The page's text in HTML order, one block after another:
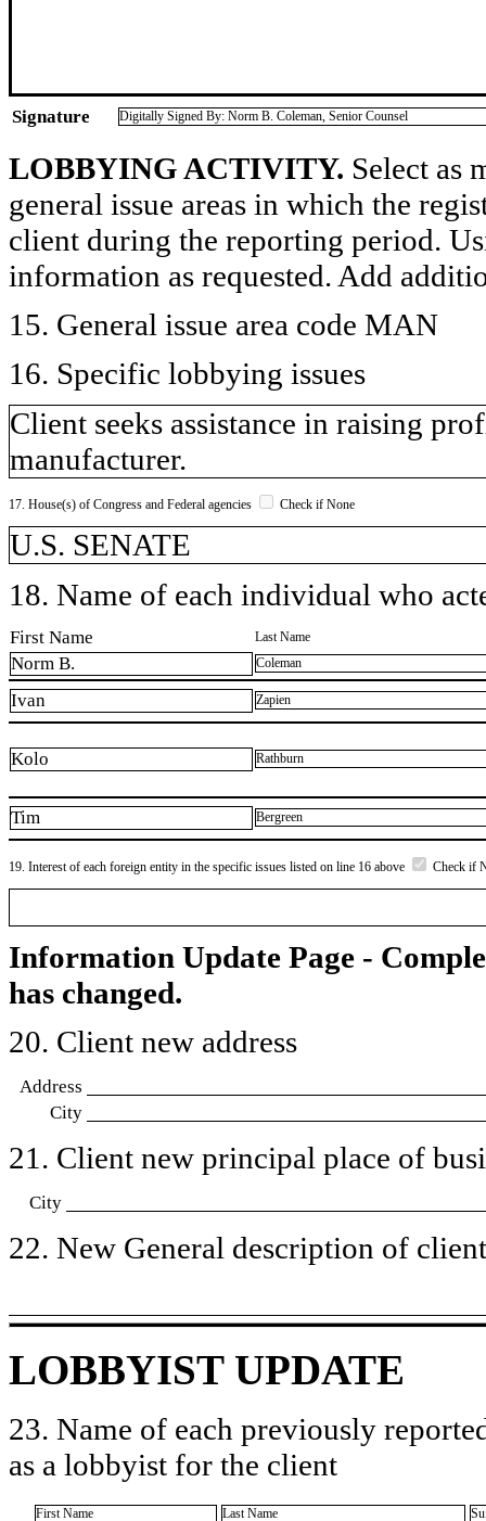
Signature Digitally Signed By: Norm B. Coleman, Senior Counsel
LOBBYING ACTIVITY. Select as
general issue areas in which the
client during the reporting period.
information as requested. Add
15. General issue area code MAN
16. Specific lobbying issues
Client seeks assistance in raising
manufacturer.
17. House(s) of Congress and Federal agencies Check if None
U.S. SENATE
18. Name of each individual who
First Name Last Name
Norm B. Coleman
Ivan Zapien
Kolo Rathburn
Tim Bergreen
19. Interest of each foreign entity in the specific issues listed on line 16 above Check if
Information Update Page -
has changed.
20. Client new address
Address
City
21. Client new principal place of
City
22. New General description of
LOBBYIST UPDATE
23. Name of each previously
as a lobbyist for the client
First Name Last Name